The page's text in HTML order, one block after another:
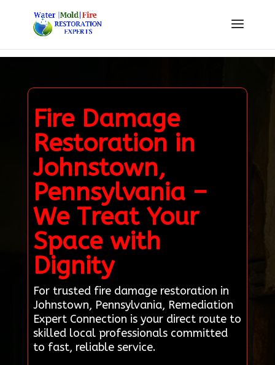
Fire Damage
Restoration in
Johnstown,
Pennsylvania –
We Treat Your
Space with
Dignity
For trusted fire damage restoration in
Johnstown, Pennsylvania, Remediation
Expert Connection is your direct route to
skilled local professionals committed
to fast, reliable service.